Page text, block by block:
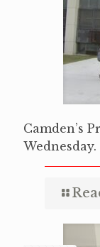
Camden’s
Wednesday.